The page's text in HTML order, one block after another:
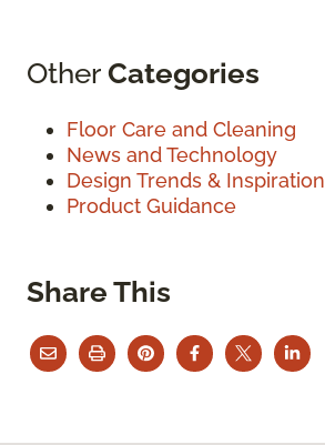
OtherCategories
Floor Care and Cleaning
News and Technology
Design Trends & Inspiration
Product Guidance
Share This